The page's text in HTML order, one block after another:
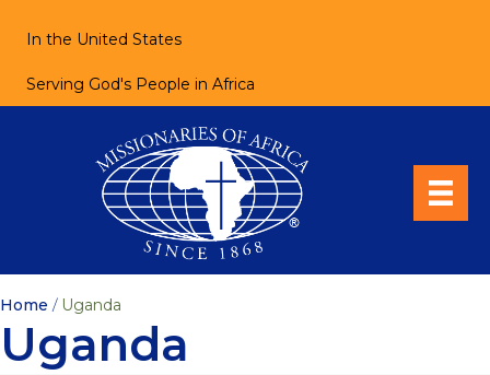
In the United States
Serving God's People in Africa
Home / Uganda
Uganda